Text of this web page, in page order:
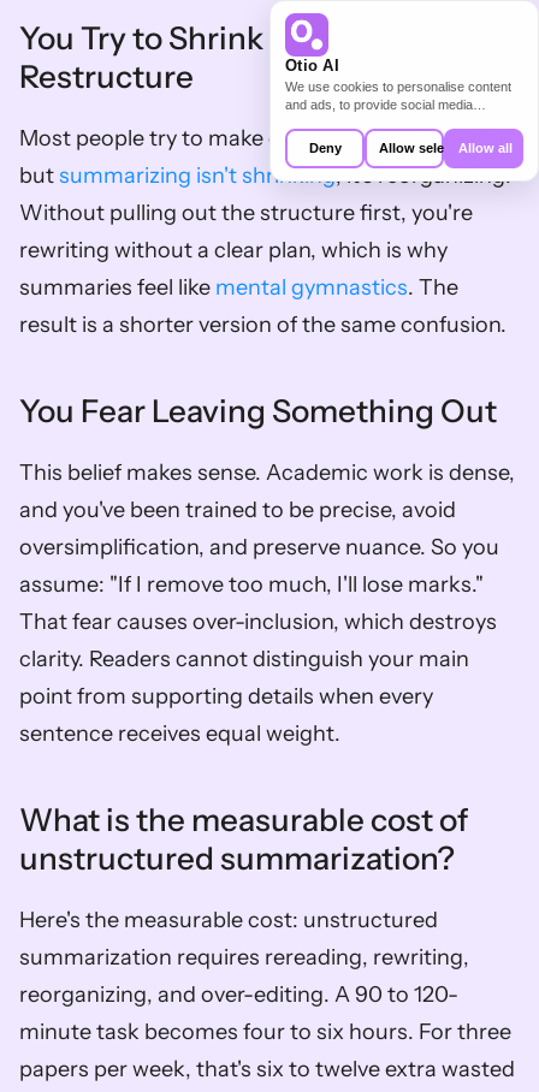
Otio AI
We use cookies to personalise content
and ads, to provide social media
also share information about your use of
our site with our social media,
that you’ve provided to them or that
services.
Allow all
Allow selection
Deny
You Try to Shrink Instead of
Restructure
Most people try to make each paragraph shorter,
but summarizing isn't shrinking; it's reorganizing.
Without pulling out the structure first, you're
rewriting without a clear plan, which is why
summaries feel like mental gymnastics. The
result is a shorter version of the same confusion.
You Fear Leaving Something Out
This belief makes sense. Academic work is dense,
and you've been trained to be precise, avoid
oversimplification, and preserve nuance. So you
assume: "If I remove too much, I'll lose marks."
That fear causes over-inclusion, which destroys
clarity. Readers cannot distinguish your main
point from supporting details when every
sentence receives equal weight.
What is the measurable cost of
unstructured summarization?
Here's the measurable cost: unstructured
summarization requires rereading, rewriting,
reorganizing, and over-editing. A 90 to 120-
minute task becomes four to six hours. For three
papers per week, that's six to twelve extra wasted